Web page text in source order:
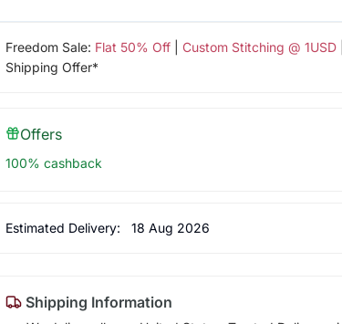
Freedom Sale: Flat 50% Off| Custom Stitching @ 1USD|
Shipping Offer*
Offers
100% cashback
Estimated Delivery: 18 Aug 2026
Shipping Information